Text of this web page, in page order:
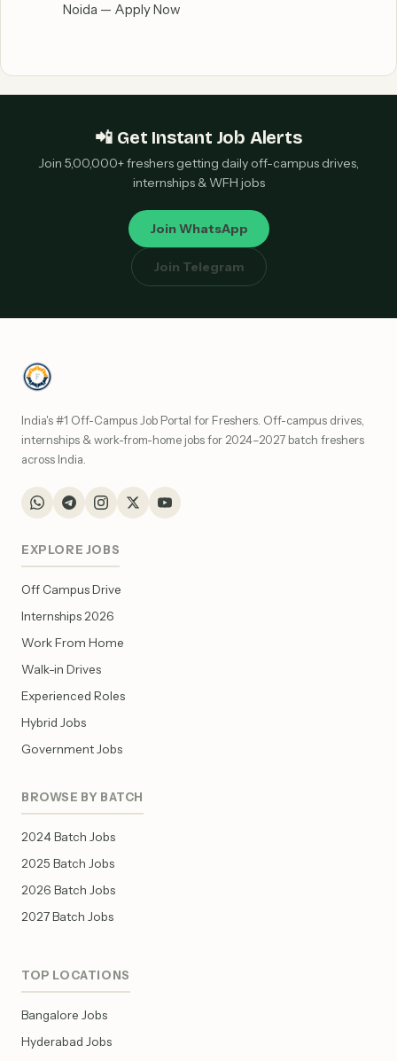
Noida — Apply Now
📲 Get Instant Job Alerts
Join 5,00,000+ freshers getting daily off-campus drives,
internships & WFH jobs
Join WhatsApp
Join Telegram
India's #1 Off-Campus Job Portal for Freshers. Off-campus drives,
internships & work-from-home jobs for 2024–2027 batch freshers
across India.
EXPLORE JOBS
Off Campus Drive
Internships 2026
Work From Home
Walk-in Drives
Experienced Roles
Hybrid Jobs
Government Jobs
BROWSE BY BATCH
2024 Batch Jobs
2025 Batch Jobs
2026 Batch Jobs
2027 Batch Jobs
TOP LOCATIONS
Bangalore Jobs
Hyderabad Jobs